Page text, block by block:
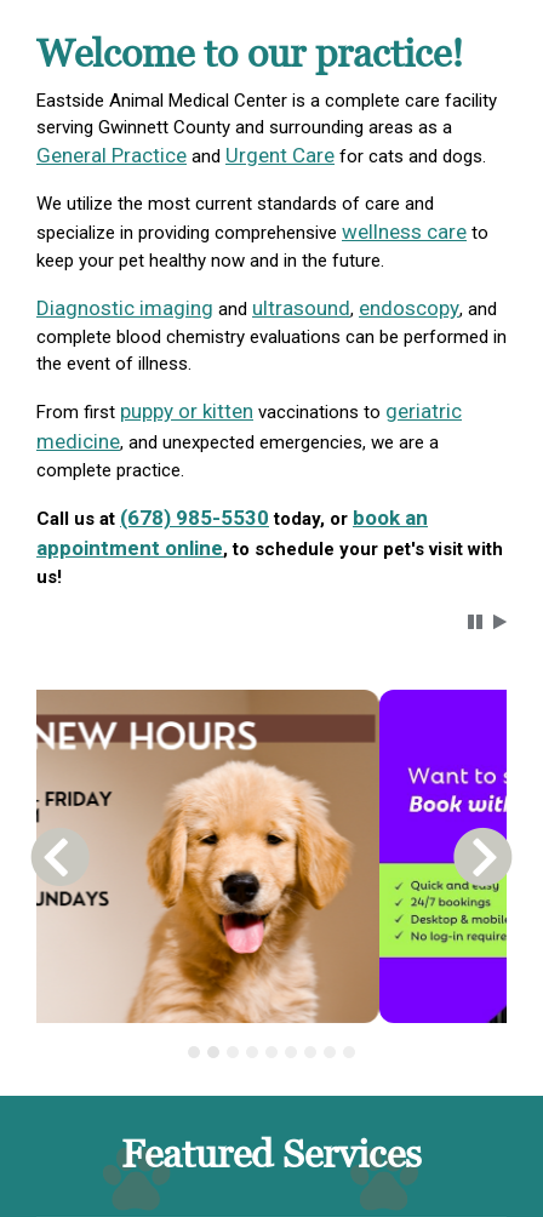
Welcome to our practice!
Eastside Animal Medical Center is a complete care facility
serving Gwinnett County and surrounding areas as a
General Practice and Urgent Care for cats and dogs.
We utilize the most current standards of care and
specialize in providing comprehensive wellness care to
keep your pet healthy now and in the future.
Diagnostic imaging and ultrasound, endoscopy, and
complete blood chemistry evaluations can be performed in
the event of illness.
From first puppy or kitten vaccinations to geriatric
medicine, and unexpected emergencies, we are a
complete practice.
Call us at (678) 985-5530 today, or book an
appointment online, to schedule your pet's visit with
us!
Previous Carousel Slide Next
Featured Services